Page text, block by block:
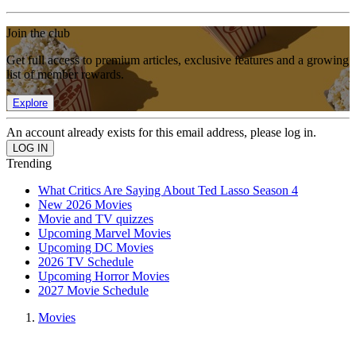
Join the club
Get full access to premium articles, exclusive features and a growing
list of member rewards.
Explore
An account already exists for this email address, please log in.
Trending
What Critics Are Saying About Ted Lasso Season 4
New 2026 Movies
Movie and TV quizzes
Upcoming Marvel Movies
Upcoming DC Movies
2026 TV Schedule
Upcoming Horror Movies
2027 Movie Schedule
Movies